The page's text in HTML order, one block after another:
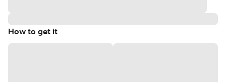
How to get it